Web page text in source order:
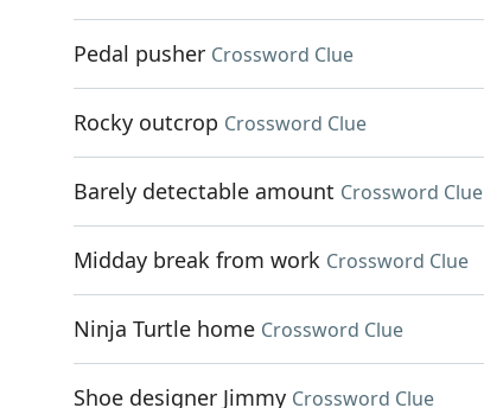
Pedal pusher Crossword Clue
Rocky outcrop Crossword Clue
Barely detectable amount Crossword Clue
Midday break from work Crossword Clue
Ninja Turtle home Crossword Clue
Shoe designer Jimmy Crossword Clue